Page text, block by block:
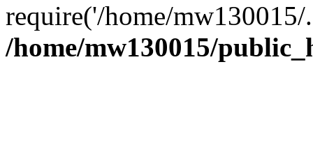
require('/home/
/home/mw130015/